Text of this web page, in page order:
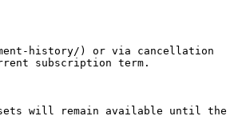
history/) or via cancellation
subscription term.
will remain available until the